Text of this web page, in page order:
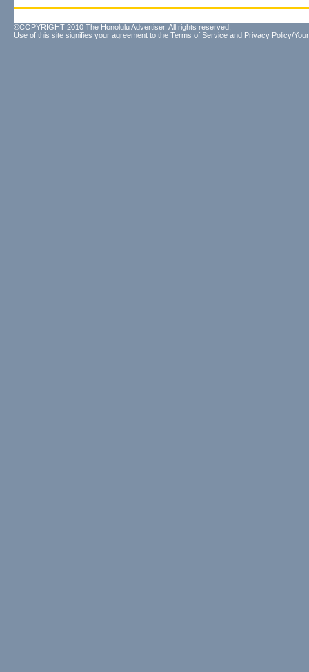
©COPYRIGHT 2010 The Honolulu Advertiser. All rights reserved.
Use of this site signifies your agreement to the Terms of Service and Privacy Policy/